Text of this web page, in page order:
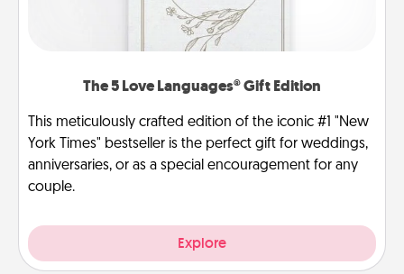
The 5 Love Languages® Gift Edition
This meticulously crafted edition of the iconic #1 "New
York Times" bestseller is the perfect gift for weddings,
anniversaries, or as a special encouragement for any
couple.
Explore